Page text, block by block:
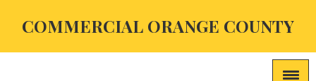
COMMERCIAL ORANGE COUNTY